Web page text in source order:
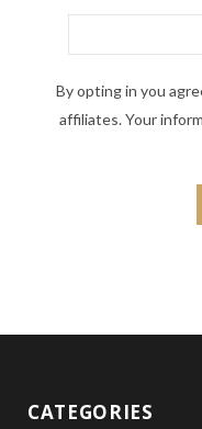
By opting in you
affiliates. Your
CATEGORIES